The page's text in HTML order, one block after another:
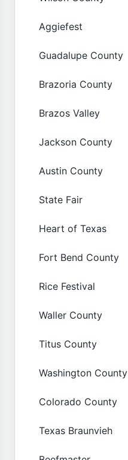
Aggiefest
Guadalupe County
Brazoria County
Brazos Valley
Jackson County
Austin County
State Fair
Heart of Texas
Fort Bend County
Rice Festival
Waller County
Titus County
Washington County
Colorado County
Texas Braunvieh